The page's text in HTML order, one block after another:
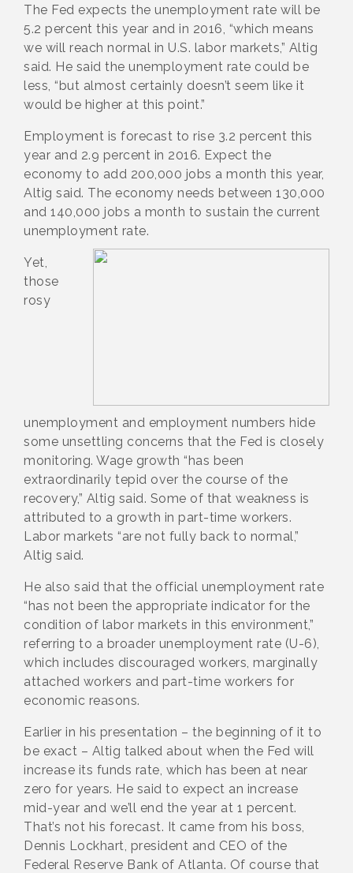
The Fed expects the unemployment rate will be
5.2 percent this year and in 2016, “which means
we will reach normal in U.S. labor markets,” Altig
said. He said the unemployment rate could be
less, “but almost certainly doesn’t seem like it
would be higher at this point.”
Employment is forecast to rise 3.2 percent this
year and 2.9 percent in 2016. Expect the
economy to add 200,000 jobs a month this year,
Altig said. The economy needs between 130,000
and 140,000 jobs a month to sustain the current
unemployment rate.
Yet,
those
rosy
unemployment and employment numbers hide
some unsettling concerns that the Fed is closely
monitoring. Wage growth “has been
extraordinarily tepid over the course of the
recovery,” Altig said. Some of that weakness is
attributed to a growth in part-time workers.
Labor markets “are not fully back to normal,”
Altig said.
He also said that the official unemployment rate
“has not been the appropriate indicator for the
condition of labor markets in this environment,”
referring to a broader unemployment rate (U-6),
which includes discouraged workers, marginally
attached workers and part-time workers for
economic reasons.
Earlier in his presentation – the beginning of it to
be exact – Altig talked about when the Fed will
increase its funds rate, which has been at near
zero for years. He said to expect an increase
mid-year and we’ll end the year at 1 percent.
That’s not his forecast. It came from his boss,
Dennis Lockhart, president and CEO of the
Federal Reserve Bank of Atlanta. Of course that